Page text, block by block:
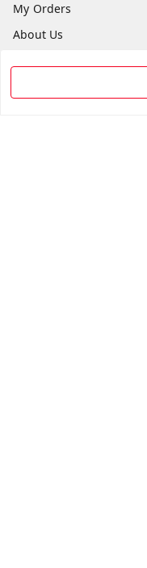
My Orders
About Us